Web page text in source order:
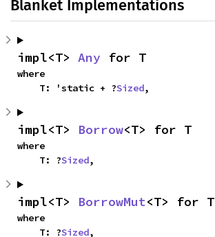
Blanket Implementations
impl<T> Any for T
where
    T: 'static + ?
Sized,
impl<T> Borrow<T> for T
where
    T: ?
Sized,
impl<T> BorrowMut<T> for T
where
    T: ?
Sized,